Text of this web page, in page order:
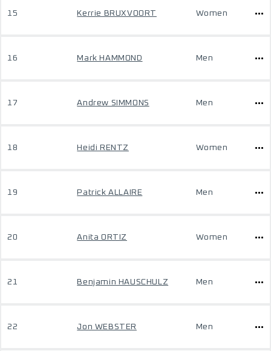
15 Kerrie BRUXVOORT Women
16 Mark HAMMOND Men
17 Andrew SIMMONS Men
18 Heidi RENTZ Women
19 Patrick ALLAIRE Men
20 Anita ORTIZ Women
21 Benjamin HAUSCHULZ Men
22 Jon WEBSTER Men